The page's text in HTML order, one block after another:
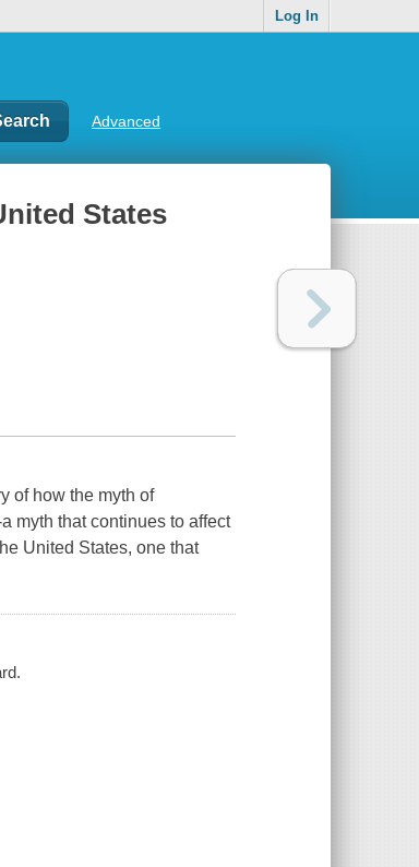
Log In
Advanced
States
of how the myth of
myth that continues to affect
United States, one that